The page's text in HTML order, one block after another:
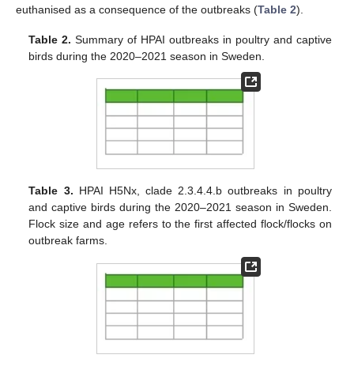
euthanised as a consequence of the outbreaks (Table 2).
Table 2. Summary of HPAI outbreaks in poultry and captive
birds during the 2020–2021 season in Sweden.
Table 3. HPAI H5Nx, clade 2.3.4.4.b outbreaks in poultry
and captive birds during the 2020–2021 season in Sweden.
Flock size and age refers to the first affected flock/flocks on
outbreak farms.